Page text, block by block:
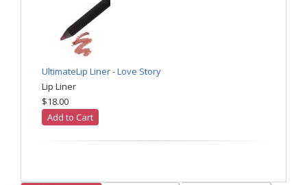
UltimateLip Liner - Love Story
Lip Liner
$18.00
Add to Cart